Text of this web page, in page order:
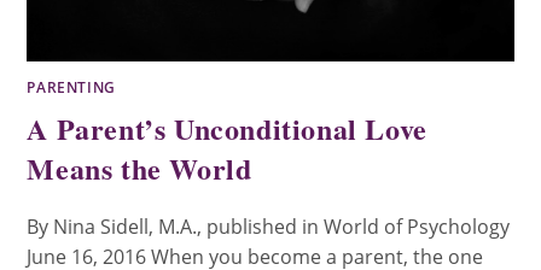
PARENTING
A Parent’s Unconditional Love
Means the World
By Nina Sidell, M.A., published in World of Psychology
June 16, 2016 When you become a parent, the one